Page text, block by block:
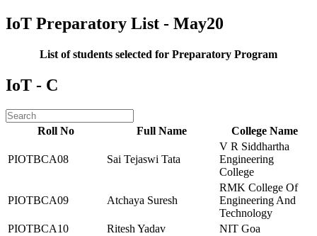
IoT Preparatory List - May20
List of students selected for Preparatory Program
IoT - C
Roll No Full Name College Name
PIOTBCA08 Sai Tejaswi Tata
V R Siddhartha
Engineering
College
PIOTBCA09 Atchaya Suresh
RMK College Of
Engineering And
Technology
PIOTBCA10
Ritesh Yadav NIT Goa